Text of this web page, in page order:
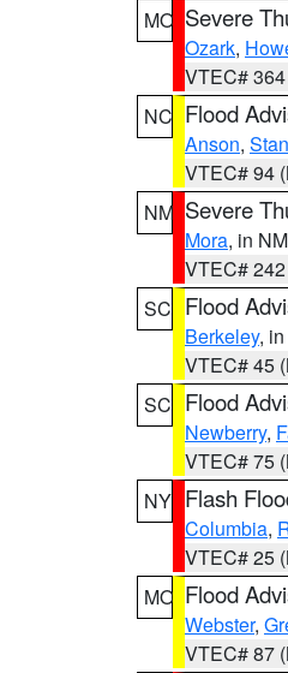
MO Severe
Ozark,
VTEC#
NC Flood
Anson,
VTEC# 94
NM Severe
Mora, in NM
VTEC#
SC Flood
Berkeley,
VTEC# 45
SC Flood
Newberry,
VTEC# 75
NY Flash
Columbia,
VTEC# 25
MO Flood
Webster,
VTEC# 87